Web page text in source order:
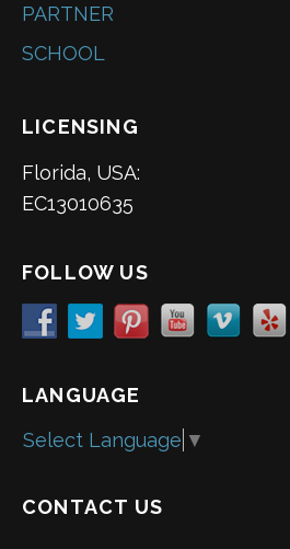
PARTNER
SCHOOL
LICENSING
Florida, USA:
EC13010635
FOLLOW US
LANGUAGE
Select Language ▼
CONTACT US